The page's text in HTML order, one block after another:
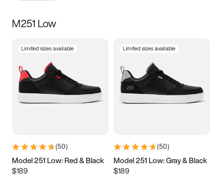
Size
3.5 4 4.5
5.5 6 6.5 7
9.5 10 10.5
11.5
M251 Low
Limited sizes available
(50)
Model 251 Low: Red & Black
$189
Limited sizes available
(50)
Model 251 Low: Gray & Black
$189